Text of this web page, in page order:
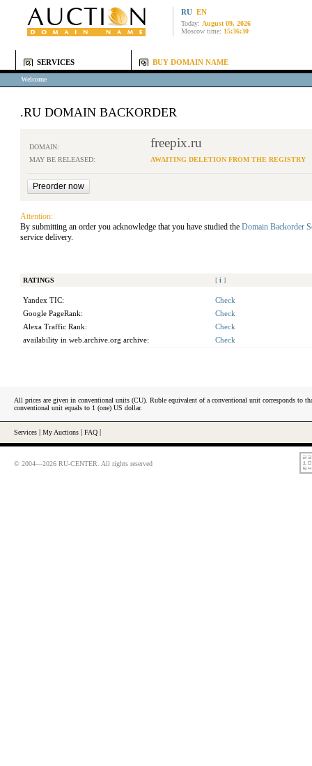
RU EN
Today: August 09, 2026
Moscow time: 15:36:30
SERVICES BUY DOMAIN NAME
Welcome
.RU DOMAIN BACKORDER
DOMAIN: freepix.ru
MAY BE RELEASED: AWAITING DELETION FROM THE REGISTRY
Attention:
By submitting an order you acknowledge that you have studied the Domain Backorder
service delivery.
RATINGS [ i ]
Yandex TIC:
Check
Google PageRank:
Check
Alexa Traffic Rank:
Check
availability in web.archive.org archive:
Check
All prices are given in conventional units (CU). Ruble equivalent of a conventional unit corresponds to
conventional unit equals to 1 (one) US dollar.
Services My Auctions FAQ
© 2004—2026 RU-CENTER. All rights reserved